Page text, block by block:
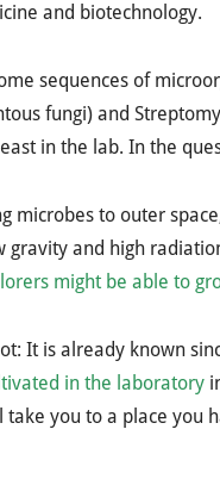
and biotechnology.
sequences of
fungi) and
in the lab. In the
microbes to outer
gravity and high
might be able to
It is already known
in the laboratory
take you to a place you